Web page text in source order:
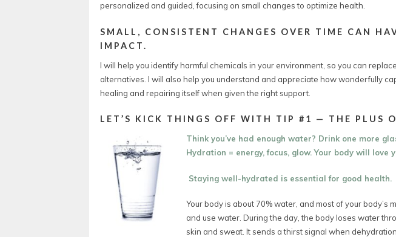
personalized and guided, focusing on small changes to optimize health.
SMALL, CONSISTENT CHANGES OVER TIME CAN
IMPACT.
I will help you identify harmful chemicals in your environment, so you can
alternatives. I will also help you understand and appreciate how wonderfully
healing and repairing itself when given the right support.
LET’S KICK THINGS OFF WITH TIP #1 — THE PLUS
Think you’ve had enough water? Drink one more
Hydration = energy, focus, glow. Your body will love
Staying well-hydrated is essential for good health.
Your body is about 70% water, and most of your body’s
and use water. During the day, the body loses water
skin and sweat. It sends a thirst signal when